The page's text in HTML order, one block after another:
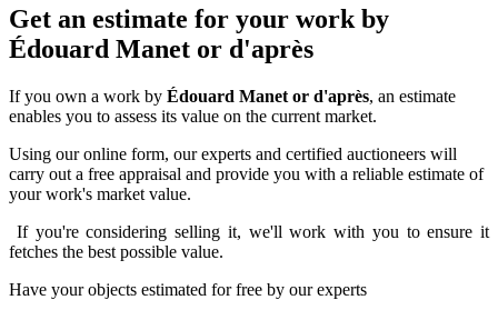
Get an estimate for your work by
Édouard Manet or d'après
If you own a work by Édouard Manet or d'après, an estimate
enables you to assess its value on the current market.
Using our online form, our experts and certified auctioneers will
carry out a free appraisal and provide you with a reliable estimate of
your work's market value.
If you're considering selling it, we'll work with you to ensure it
fetches the best possible value.
Have your objects estimated for free by our experts